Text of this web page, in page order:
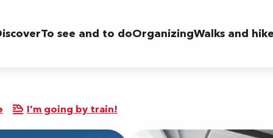
To see and to doOrganizingWalks and
I'm going by train!